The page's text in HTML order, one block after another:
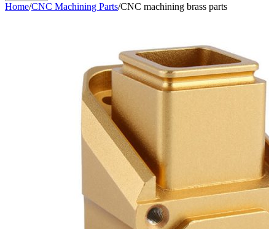
Home/CNC Machining Parts/CNC machining brass parts